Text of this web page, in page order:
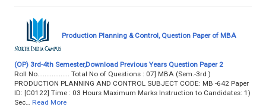
Production Planning & Control, Question Paper of MBA
(OP) 3rd-4th Semester,Download Previous Years Question Paper 2
Roll No.................. Total No of Questions : 07] MBA (Sem.-3rd )
PRODUCTION PLANNING AND CONTROL SUBJECT CODE: MB -642 Paper
ID: [C0122] Time : 03 Hours Maximum Marks Instruction to Candidates: 1)
Sec…
Read More